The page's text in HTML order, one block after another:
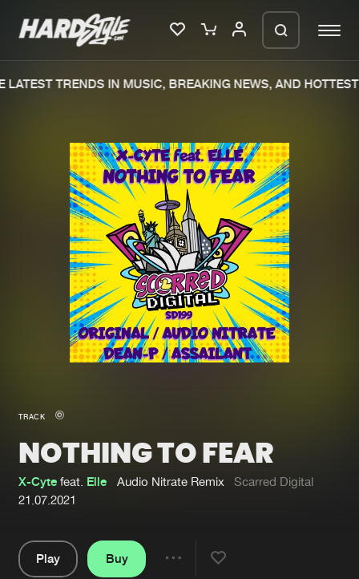
Merchandise
New in
Interviews
Blog
New releases
Charts
Tracks
Albums
Genres
Submit event
About us
Login
TRENDS IN MUSIC, BREAKING NEWS, AND HOTTEST
TRACK
NOTHING TO FEAR
X-Cyte feat. Elle Audio Nitrate Remix
Scarred Digital
21.07.2021
Play
Buy
We are preparing your order in a ZIP
file. keep the window open so we can
generate a ZIP file.